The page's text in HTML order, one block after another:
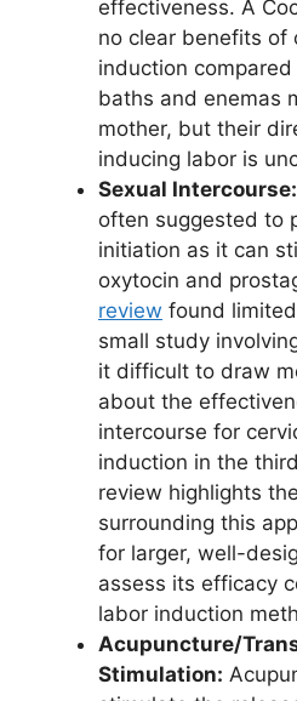
effectiveness. A
no clear benefits of
induction
baths and enemas
mother, but their
inducing labor is
Sexual Intercourse:
often suggested to
initiation as it can
oxytocin and
review found
small study
it difficult to draw
about the
intercourse for
induction in the
review highlights
surrounding this
for larger, well-
assess its efficacy
labor induction
Acupuncture/
Stimulation: